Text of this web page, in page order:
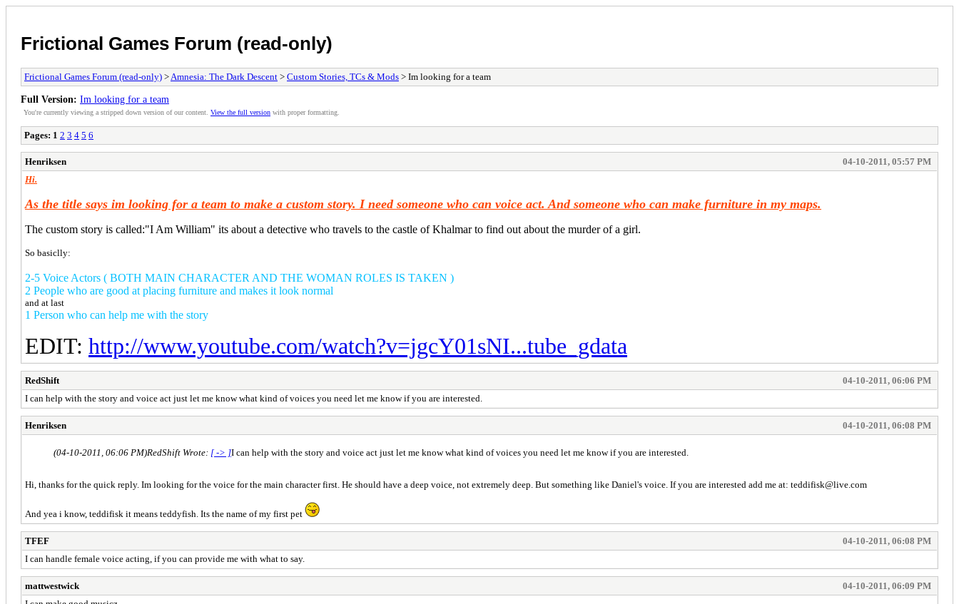
Frictional Games Forum (read-only)
Frictional Games Forum (read-only) > Amnesia: The Dark Descent > Custom Stories, TCs & Mods > Im looking for a team
Full Version: Im looking for a team
You're currently viewing a stripped down version of our content. View the full version with proper formatting.
Pages: 1 2 3 4 5 6
Henriksen
04-10-2011, 05:57 PM
Hi.
As the title says im looking for a team to make a custom story. I need someone who can voice act. And someone who can make furniture in my maps.
The custom story is called:"I Am William" its about a detective who travels to the castle of Khalmar to find out about the murder of a girl.
So basiclly:
2-5 Voice Actors ( BOTH MAIN CHARACTER AND THE WOMAN ROLES IS TAKEN )
2 People who are good at placing furniture and makes it look normal
and at last
1 Person who can help me with the story
EDIT: http://www.youtube.com/watch?v=jgcY01sNI...tube_gdata
RedShift
04-10-2011, 06:06 PM
I can help with the story and voice act just let me know what kind of voices you need let me know if you are interested.
Henriksen 04-10-2011, 06:08 PM
(04-10-2011, 06:06 PM)RedShift Wrote: [ -> ]I can help with the story and voice act just let me know what kind of voices you need let me know if you are interested.
Hi, thanks for the quick reply. Im looking for the voice for the main character first. He should have a deep voice, not extremely deep. But something like Daniel's voice. If you are interested add me at: teddifisk@live.com
And yea i know, teddifisk it means teddyfish. Its the name of my first pet
TFEF
04-10-2011, 06:08 PM
I can handle female voice acting, if you can provide me with what to say.
mattwestwick
04-10-2011, 06:09 PM